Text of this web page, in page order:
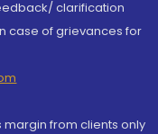
clarification
case of grievances for
margin from clients only